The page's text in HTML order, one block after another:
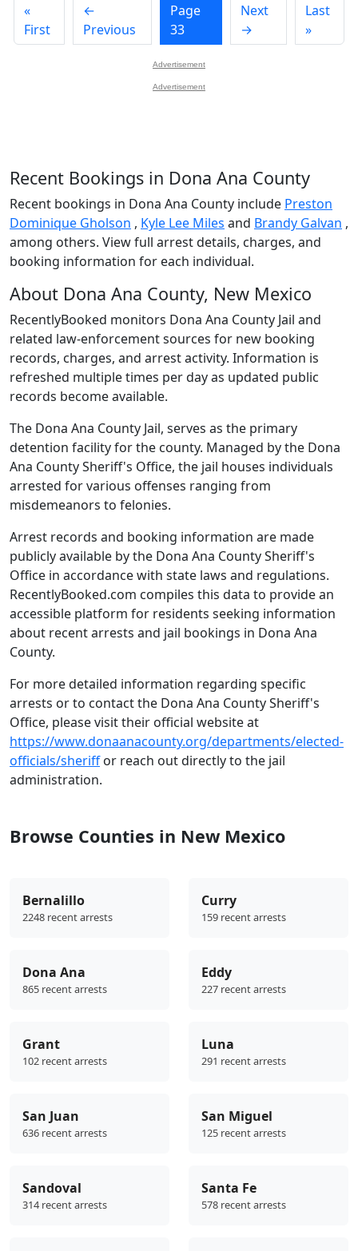
«
First
←
Previous
Page
33
Next
→
Last
»
Advertisement
Advertisement
Recent Bookings in Dona Ana County
Recent bookings in Dona Ana County include Preston
Dominique Gholson , Kyle Lee Miles and Brandy Galvan ,
among others. View full arrest details, charges, and
booking information for each individual.
About Dona Ana County, New Mexico
RecentlyBooked monitors Dona Ana County Jail and
related law-enforcement sources for new booking
records, charges, and arrest activity. Information is
refreshed multiple times per day as updated public
records become available.
The Dona Ana County Jail, serves as the primary
detention facility for the county. Managed by the Dona
Ana County Sheriff's Office, the jail houses individuals
arrested for various offenses ranging from
misdemeanors to felonies.
Arrest records and booking information are made
publicly available by the Dona Ana County Sheriff's
Office in accordance with state laws and regulations.
RecentlyBooked.com compiles this data to provide an
accessible platform for residents seeking information
about recent arrests and jail bookings in Dona Ana
County.
For more detailed information regarding specific
arrests or to contact the Dona Ana County Sheriff's
Office, please visit their official website at
https://www.donaanacounty.org/departments/elected-
officials/sheriffor reach out directly to the jail
administration.
Browse Counties in New Mexico
Bernalillo
2248 recent arrests
Curry
159 recent arrests
Dona Ana
865 recent arrests
Eddy
227 recent arrests
Grant
102 recent arrests
Luna
291 recent arrests
San Juan
636 recent arrests
San Miguel
125 recent arrests
Sandoval
314 recent arrests
Santa Fe
578 recent arrests